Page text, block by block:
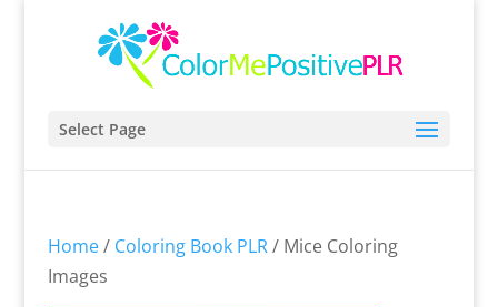
Select Page
Home/ Coloring Book PLR/ Mice Coloring
Images